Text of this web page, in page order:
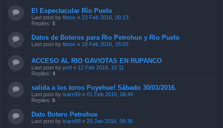
El Espectacular Río Puelo
Last post by fitoox « 23 Feb 2016, 00:13
Replies: 5
Datos de Boteros para Rio Petrohue y Rio Puelo
Last post by fitoox « 18 Feb 2016, 15:05
ACCESO AL RIO GAVIOTAS EN RUPANCO
Last post by pmf « 12 Feb 2016, 15:11
Replies: 4
salida a los toros Puyehue! Sábado 30/01/2016.
Last post by isarn99 « 01 Feb 2016, 06:45
Replies: 6
Dato Botero Petrohue
Last post by isarn99 « 20 Jan 2016, 09:36